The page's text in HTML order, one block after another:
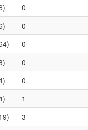
0
0
0
0
0
1
3